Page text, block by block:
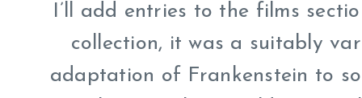
I’ll add entries to the films
collection, it was a suitably
adaptation of Frankenstein to